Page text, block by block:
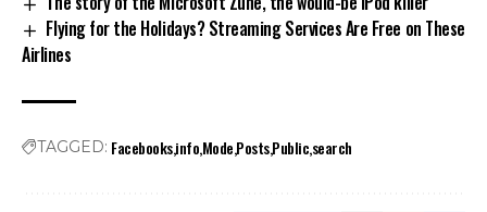
Flying for the Holidays? Streaming Services Are Free on These
Airlines
TAGGED: FacebooksinfoModePostsPublicsearch